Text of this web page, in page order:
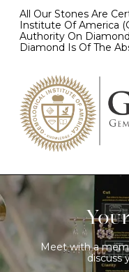
All Our Stones Are
Institute Of America
Authority On
Diamond Is Of The
Meet with a
discuss